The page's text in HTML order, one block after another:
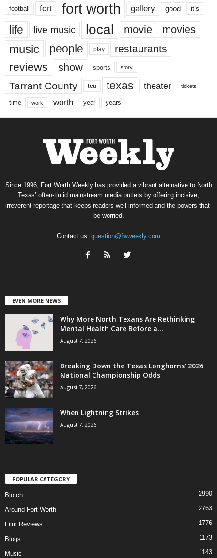
football fort fort worth gallery good it’s
life live music local movie movies
music people play restaurants
reviews show sports story
Tarrant County tcu texas theater tickets
time work worth year years
Since 1996, Fort Worth Weekly has provided a vibrant alternative to North
Texas’ often-timid mainstream media outlets by offering incisive,
irreverent reportage that keeps readers well informed and the powers-that-
be worried.
Contact us: question@fwweekly.com
EVEN MORE NEWS
Why More North Texans Are Rethinking
Mental Health Care Before a...
August 7, 2026
Breaking Down the Texas Longhorns’ 2026
National Championship Odds
August 7, 2026
When Lightning Strikes
August 7, 2026
POPULAR CATEGORY
Blotch 2990
Around Fort Worth 2763
Film Reviews 1776
Blogs 1173
Music 1143